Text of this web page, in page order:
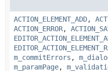
ACTION_ELEMENT_ADD,
ACTION_ERROR,
m_commitErrors ,
m_paramPage,